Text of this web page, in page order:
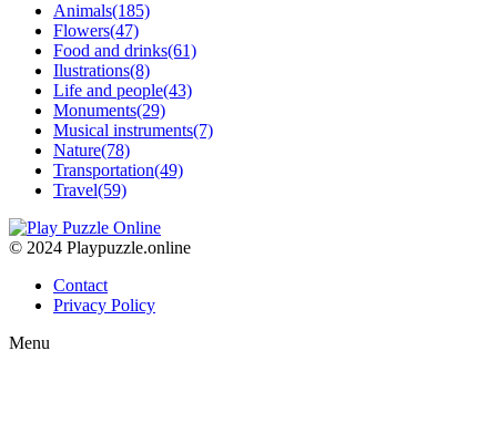
Animals(185)
Flowers(47)
Food and drinks(61)
Ilustrations(8)
Life and people(43)
Monuments(29)
Musical instruments(7)
Nature(78)
Transportation(49)
Travel(59)
© 2024 Playpuzzle.online
Contact
Privacy Policy
Menu